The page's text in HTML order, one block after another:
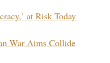
at Risk Today
War Aims Collide